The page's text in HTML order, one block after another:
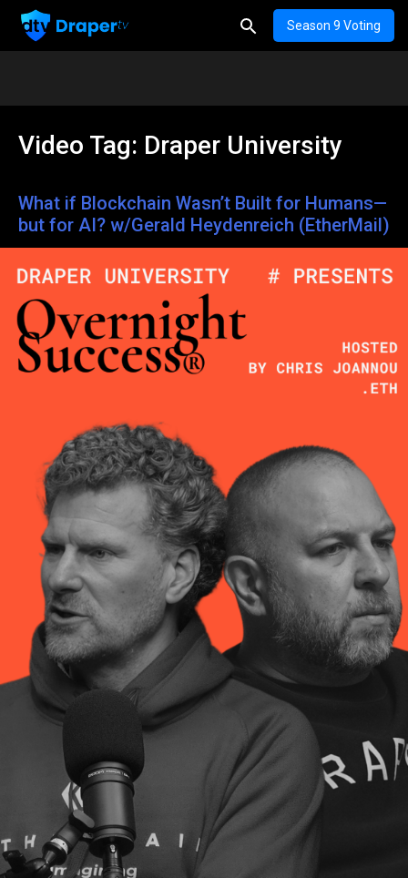
Season 9 Voting
Video Tag: Draper University
What if Blockchain Wasn’t Built for Humans—
but for AI? w/Gerald Heydenreich (EtherMail)